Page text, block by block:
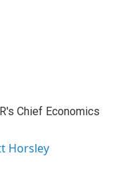
Chief Economics
Horsley